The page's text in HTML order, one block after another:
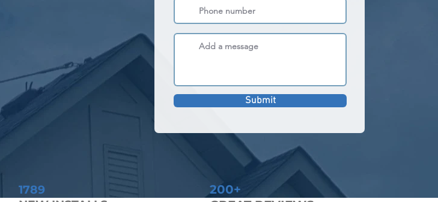
Submit
1789
200+